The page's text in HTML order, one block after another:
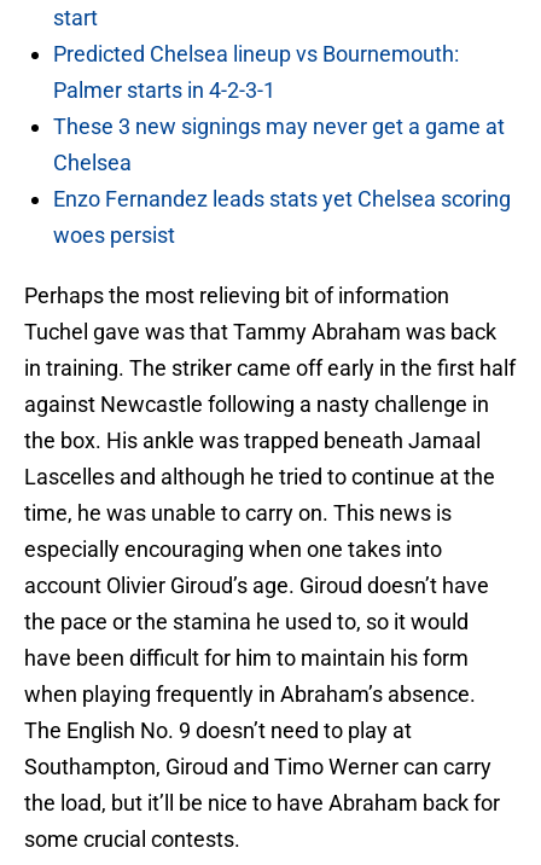
start
Predicted Chelsea lineup vs Bournemouth:
Palmer starts in 4-2-3-1
These 3 new signings may never get a game at
Chelsea
Enzo Fernandez leads stats yet Chelsea scoring
woes persist
Perhaps the most relieving bit of information
Tuchel gave was that Tammy Abraham was back
in training. The striker came off early in the first half
against Newcastle following a nasty challenge in
the box. His ankle was trapped beneath Jamaal
Lascelles and although he tried to continue at the
time, he was unable to carry on. This news is
especially encouraging when one takes into
account Olivier Giroud’s age. Giroud doesn’t have
the pace or the stamina he used to, so it would
have been difficult for him to maintain his form
when playing frequently in Abraham’s absence.
The English No. 9 doesn’t need to play at
Southampton, Giroud and Timo Werner can carry
the load, but it’ll be nice to have Abraham back for
some crucial contests.